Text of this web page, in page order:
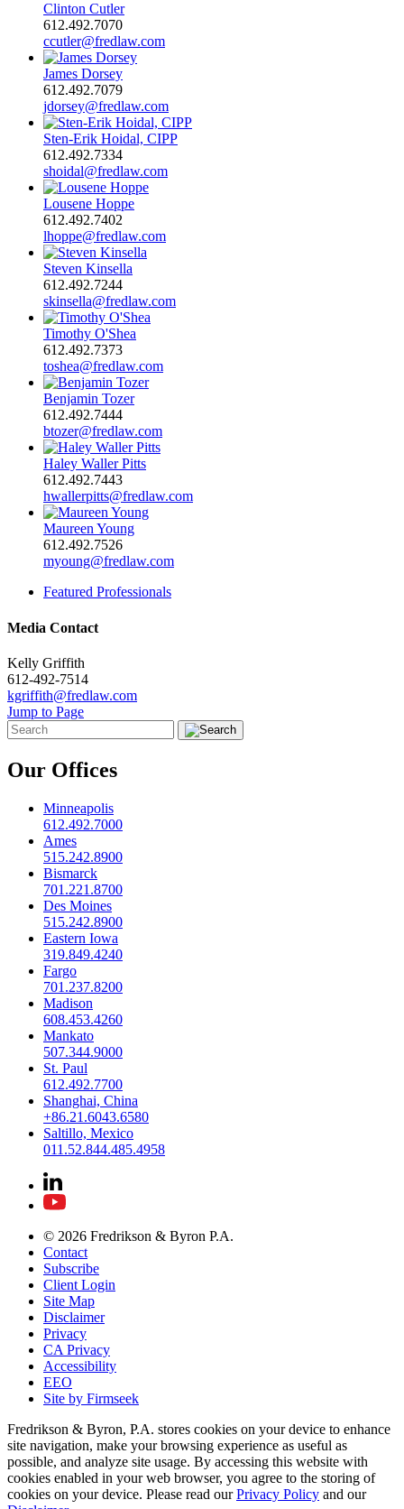
Clinton Cutler
612.492.7070
ccutler@fredlaw.com
James Dorsey
612.492.7079
jdorsey@fredlaw.com
Sten-Erik Hoidal, CIPP
612.492.7334
shoidal@fredlaw.com
Lousene Hoppe
612.492.7402
lhoppe@fredlaw.com
Steven Kinsella
612.492.7244
skinsella@fredlaw.com
Timothy O'Shea
612.492.7373
toshea@fredlaw.com
Benjamin Tozer
612.492.7444
btozer@fredlaw.com
Haley Waller Pitts
612.492.7443
hwallerpitts@fredlaw.com
Maureen Young
612.492.7526
myoung@fredlaw.com
Featured Professionals
Media Contact
Kelly Griffith
612-492-7514
kgriffith@fredlaw.com
Jump to Page
Our Offices
Minneapolis
612.492.7000
Ames
515.242.8900
Bismarck
701.221.8700
Des Moines
515.242.8900
Eastern Iowa
319.849.4240
Fargo
701.237.8200
Madison
608.453.4260
Mankato
507.344.9000
St. Paul
612.492.7700
Shanghai, China
+86.21.6043.6580
Saltillo, Mexico
011.52.844.485.4958
© 2026 Fredrikson & Byron P.A.
Contact
Subscribe
Client Login
Site Map
Disclaimer
Privacy
CA Privacy
Accessibility
EEO
Site by Firmseek
Fredrikson & Byron, P.A. stores cookies on your device to enhance
site navigation, make your browsing experience as useful as
possible, and analyze site usage. By accessing this website with
cookies enabled in your web browser, you agree to the storing of
cookies on your device. Please read our Privacy Policy and our